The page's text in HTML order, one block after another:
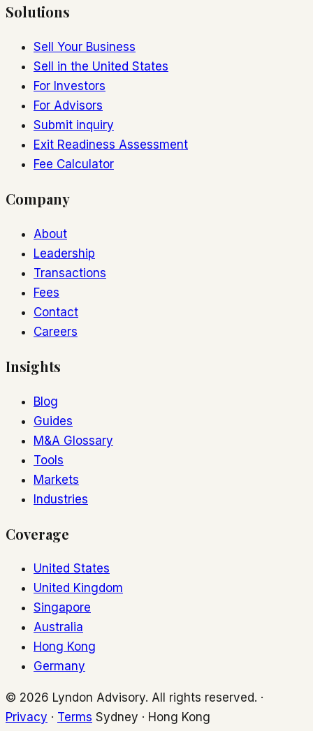
Solutions
Sell Your Business
Sell in the United States
For Investors
For Advisors
Submit inquiry
Exit Readiness Assessment
Fee Calculator
Company
About
Leadership
Transactions
Fees
Contact
Careers
Insights
Blog
Guides
M&A Glossary
Tools
Markets
Industries
Coverage
United States
United Kingdom
Singapore
Australia
Hong Kong
Germany
© 2026 Lyndon Advisory. All rights reserved. ·
Privacy · Terms Sydney · Hong Kong